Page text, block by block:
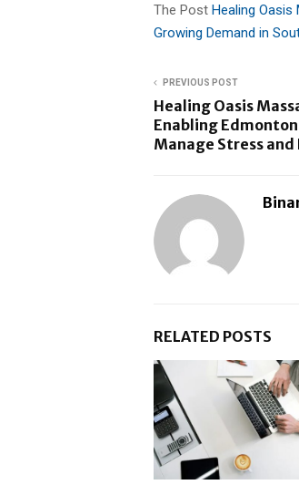
The Post Healing Oasis
Growing Demand in
PREVIOUS POST
Healing Oasis
Enabling
Manage Stress and
RELATED POSTS